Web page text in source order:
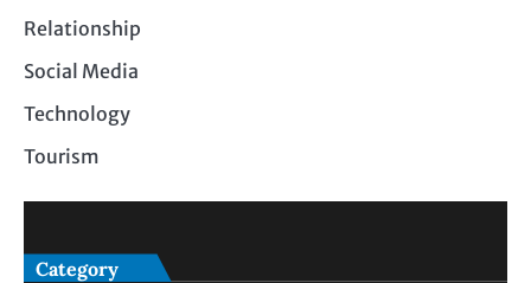
Relationship
Social Media
Technology
Tourism
Category